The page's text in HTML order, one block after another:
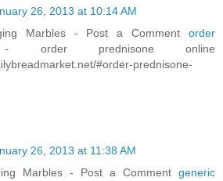
26, 2013 at 10:14 AM
Marbles - Post a Comment order
- order prednisone online
#order-prednisone-
26, 2013 at 11:38 AM
Marbles - Post a Comment generic